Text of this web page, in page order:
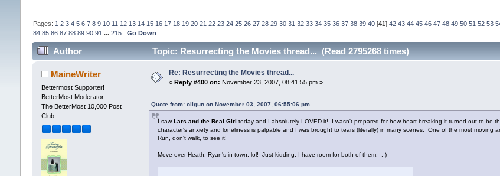
Pages: 1 2 3 4 5 6 7 8 9 10 11 12 13 14 15 16 17 18 19 20 21 22 23 24 25 26 27 28 29 30 31 32 33 34 35 36 37 38 39 40[41] 42 43 44 45 46 47 48 49 50 51 52 53
84 85 86 87 88 89 90 91 ... 215 Go Down
Author Topic: Resurrecting the Movies thread... (Read 2795268 times)
MaineWriter
Bettermost Supporter!
BetterMost Moderator
The BetterMost 10,000 Post
Club
Re: Resurrecting the Movies thread...
« Reply #400 on: November 23, 2007, 08:41:55 pm »
Quote from: oilgun on November 03, 2007, 06:55:06 pm
I sawLars and the Real Girl today and I absolutely LOVED it! I wasn't prepared for how heart-breaking it turned out to be
character's anxiety and loneliness is palpable and I was brought to tears (literally) in many scenes. One of the most moving
Run, don't walk, to see it!
Move over Heath, Ryan's in town, lol! Just kidding, I have room for both of them. ;-)